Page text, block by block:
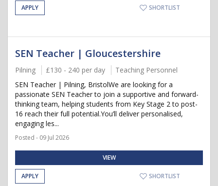
APPLY SHORTLIST
SEN Teacher | Gloucestershire
Pilning £130 - 240 per day
Teaching Personnel
SEN Teacher | Pilning, BristolWe are looking for a
passionate SEN Teacher to join a supportive and forward-
thinking team, helping students from Key Stage 2 to post-
16 reach their full potential.You’ll deliver personalised,
engaging les...
Posted - 09 Jul 2026
VIEW
APPLY SHORTLIST